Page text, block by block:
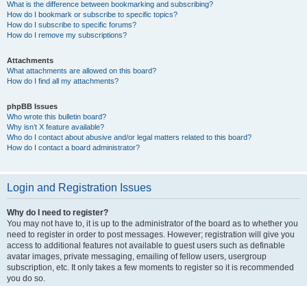
What is the difference between bookmarking and subscribing?
How do I bookmark or subscribe to specific topics?
How do I subscribe to specific forums?
How do I remove my subscriptions?
Attachments
What attachments are allowed on this board?
How do I find all my attachments?
phpBB Issues
Who wrote this bulletin board?
Why isn’t X feature available?
Who do I contact about abusive and/or legal matters related to this board?
How do I contact a board administrator?
Login and Registration Issues
Why do I need to register?
You may not have to, it is up to the administrator of the board as to whether you
need to register in order to post messages. However; registration will give you
access to additional features not available to guest users such as definable
avatar images, private messaging, emailing of fellow users, usergroup
subscription, etc. It only takes a few moments to register so it is recommended
you do so.